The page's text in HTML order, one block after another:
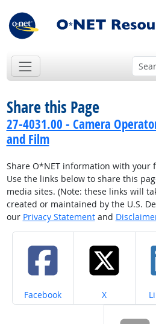
Share this Page
27-4031.00 - Camera
and Film
Share O*NET information with your
Use the links below to share this
media sites. (Note: these links will
created or maintained by the U.S.
our Privacy Statementand
Share on
Facebook Share on
X